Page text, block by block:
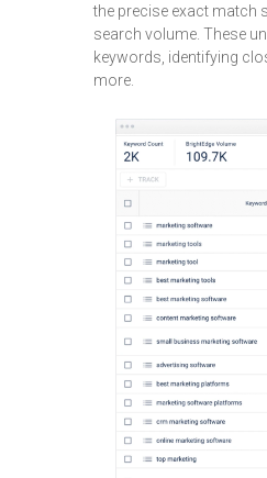
the precise exact match
search volume. These
keywords, identifying
more.